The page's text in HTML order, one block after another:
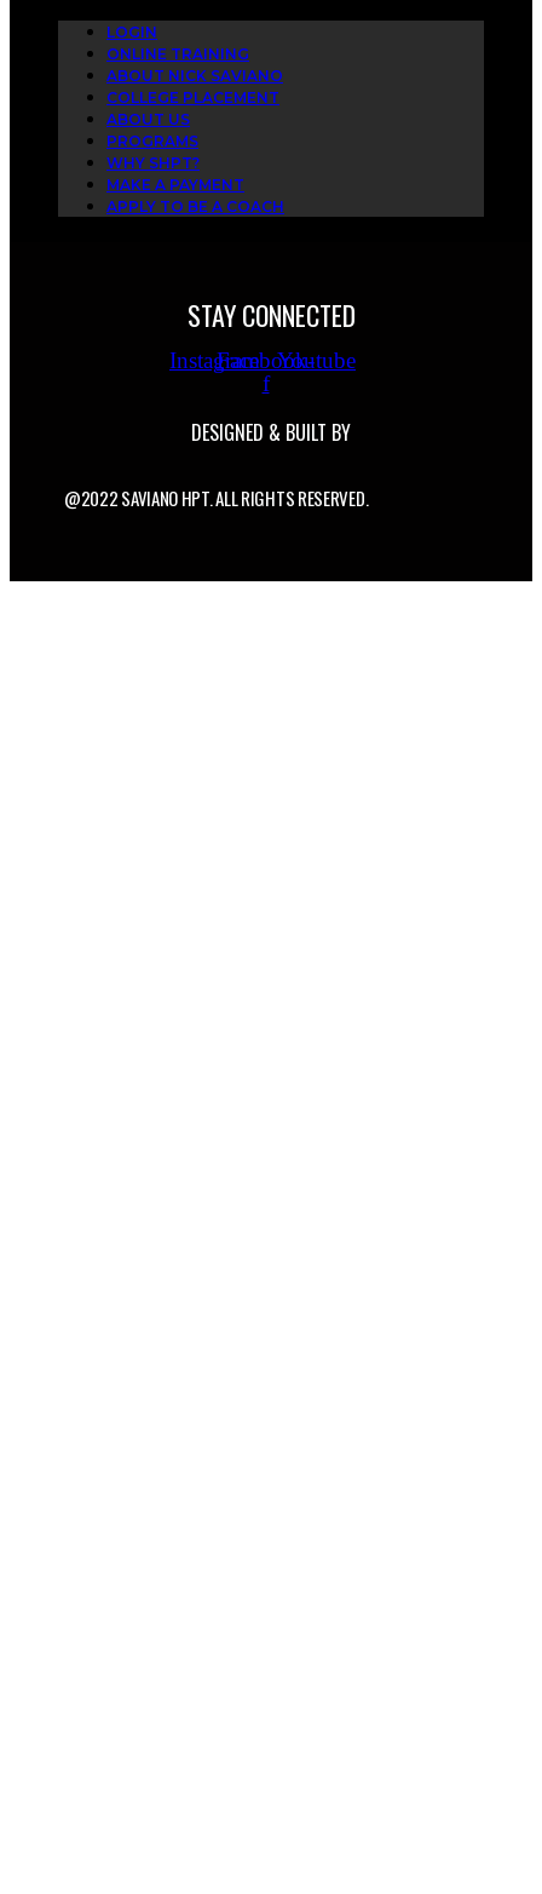
LOGIN
ONLINE TRAINING
ABOUT NICK SAVIANO
COLLEGE PLACEMENT
ABOUT US
PROGRAMS
WHY SHPT?
MAKE A PAYMENT
APPLY TO BE A COACH
STAY CONNECTED
InstagramFacebook-
f
Youtube
DESIGNED & BUILT BY
@2022 SAVIANO HPT. ALL RIGHTS RESERVED.